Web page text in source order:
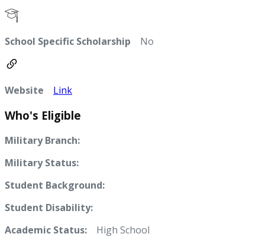
School Specific Scholarship No
Website Link
Who's Eligible
Military Branch:
Military Status:
Student Background:
Student Disability:
Academic Status: High School